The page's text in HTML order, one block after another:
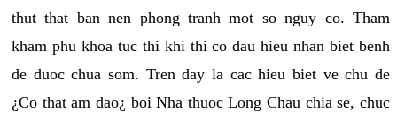
thut that ban nen phong tranh mot so nguy co. Tham
kham phu khoa tuc thi khi thi co dau hieu nhan biet benh
de duoc chua som. Tren day la cac hieu biet ve chu de
¿Co that am dao¿ boi Nha thuoc Long Chau chia se, chuc